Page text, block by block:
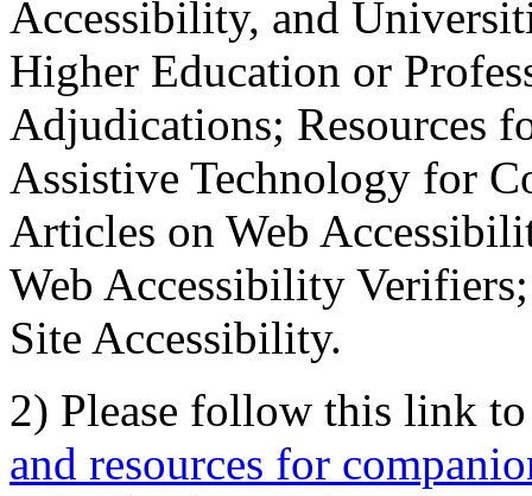
Accessibility, and
Higher Education or
Adjudications; Resources
Assistive Technology for
Articles on Web
Web Accessibility
Site Accessibility.
2) Please follow this link
and resources for